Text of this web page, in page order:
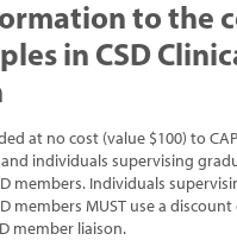
to the
in CSD
at no cost (value $100) to
individuals supervising
members. Individuals
members MUST use a discount
member liaison.